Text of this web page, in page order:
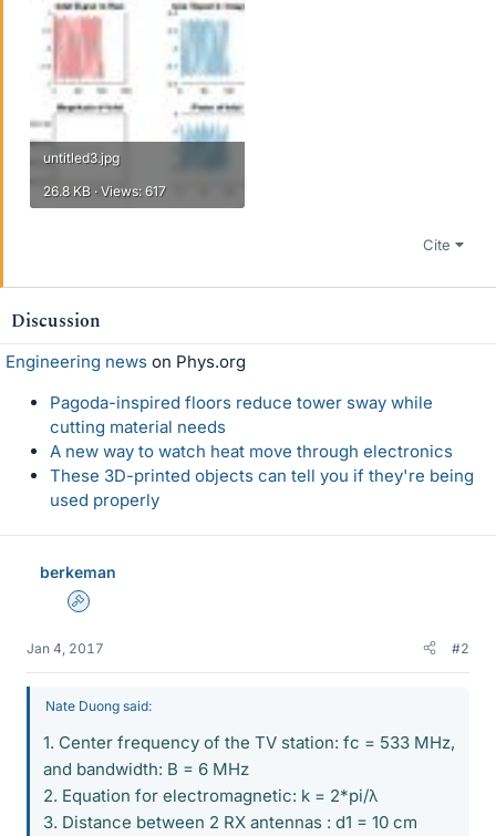
untitled3.jpg
26.8 KB · Views: 617
Cite
Discussion
Engineering news on Phys.org
Pagoda-inspired floors reduce tower sway while
cutting material needs
A new way to watch heat move through electronics
These 3D-printed objects can tell you if they're being
used properly
berkeman
Admin
Jan 4, 2017 #2
Nate Duong said:
1. Center frequency of the TV station: fc = 533 MHz,
and bandwidth: B = 6 MHz
2. Equation for electromagnetic: k = 2*pi/λ
3. Distance between 2 RX antennas : d1 = 10 cm